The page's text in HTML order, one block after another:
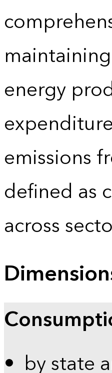
energy
emissions
defined as
across
by state